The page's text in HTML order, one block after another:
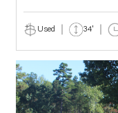
Used 34'